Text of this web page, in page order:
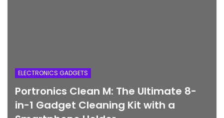
ELECTRONICS GADGETS
Portronics Clean M: The Ultimate 8-
in-1 Gadget Cleaning Kit with a